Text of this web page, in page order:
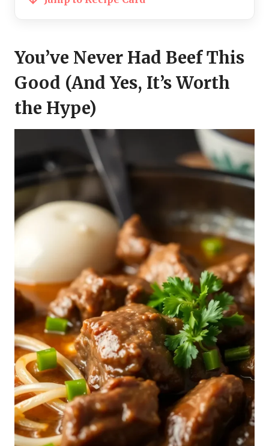
You’ve Never Had Beef This
Good (And Yes, It’s Worth
the Hype)